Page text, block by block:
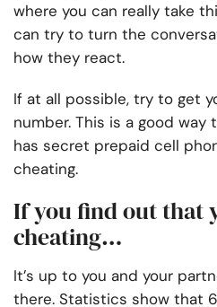
where you can really take
can try to turn the
how they react.
If at all possible, try to get
number. This is a good way
has secret prepaid cell
cheating.
If you find out that
cheating…
It’s up to you and your
there. Statistics show that